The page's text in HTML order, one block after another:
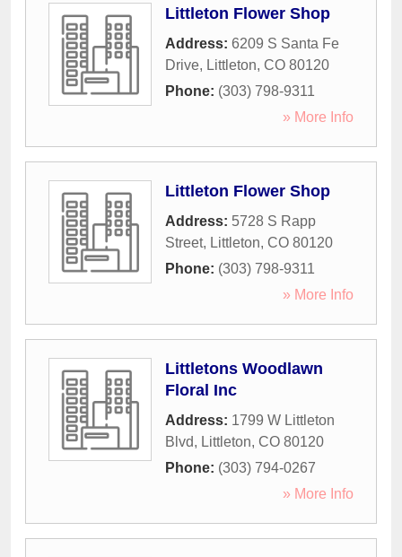
Littleton Flower Shop
Address: 6209 S Santa Fe
Drive, Littleton, CO 80120
Phone: (303) 798-9311
» More Info
Littleton Flower Shop
Address: 5728 S Rapp
Street, Littleton, CO 80120
Phone: (303) 798-9311
» More Info
Littletons Woodlawn
Floral Inc
Address: 1799 W Littleton
Blvd, Littleton, CO 80120
Phone: (303) 794-0267
» More Info